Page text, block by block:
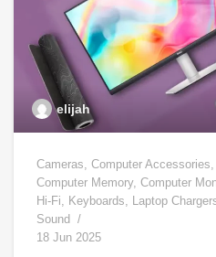
elijah
Cameras, Computer Accessories,
Computer Memory, Computer
Hi-Fi, Keyboards, Laptop
Sound
18 Jun 2025